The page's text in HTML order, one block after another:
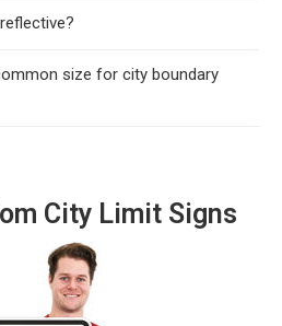
size for city boundary
City Limit Signs